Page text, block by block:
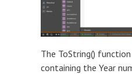
The ToString()
containing the Year